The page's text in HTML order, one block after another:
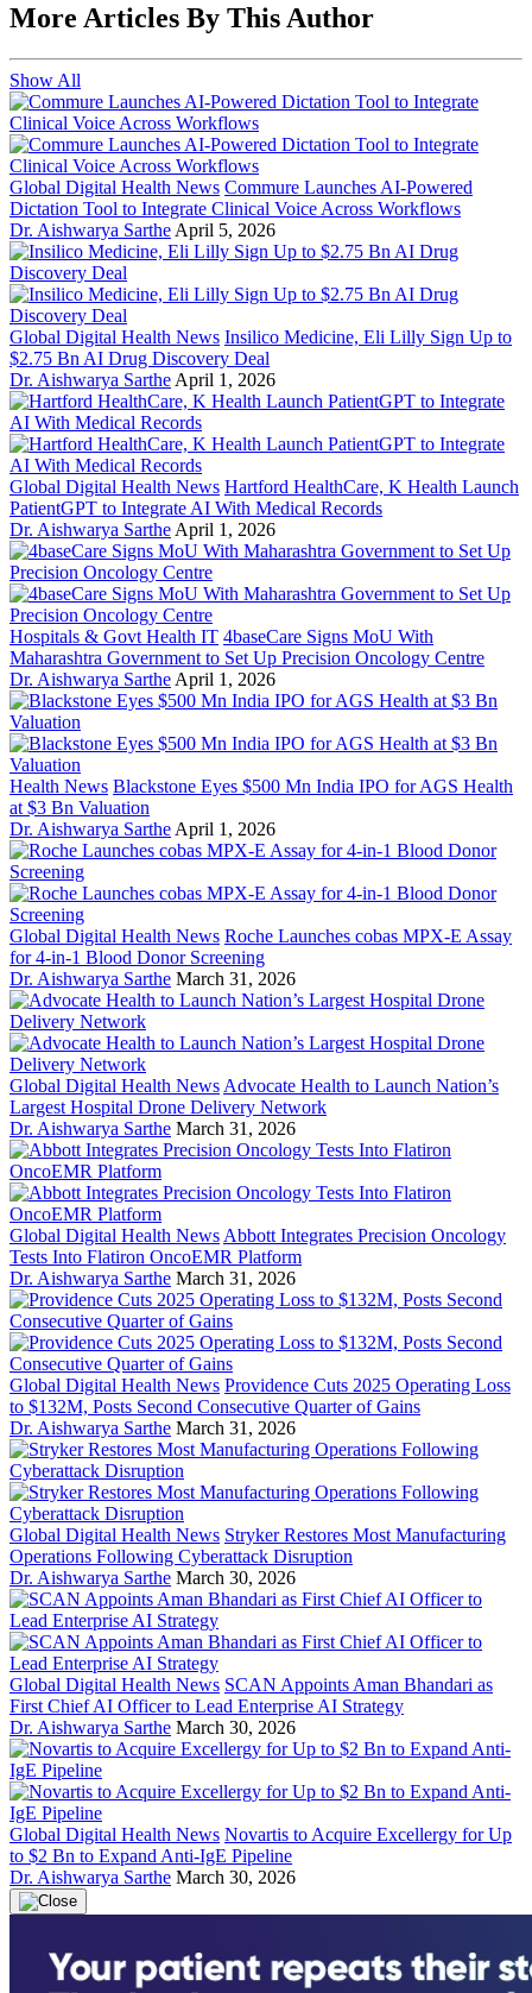
More Articles By This Author
Show All
Global Digital Health News Commure Launches AI-Powered
Dictation Tool to Integrate Clinical Voice Across Workflows
Dr. Aishwarya Sarthe April 5, 2026
Global Digital Health News Insilico Medicine, Eli Lilly Sign Up to
$2.75 Bn AI Drug Discovery Deal
Dr. Aishwarya Sarthe April 1, 2026
Global Digital Health News Hartford HealthCare, K Health Launch
PatientGPT to Integrate AI With Medical Records
Dr. Aishwarya Sarthe April 1, 2026
Hospitals & Govt Health IT 4baseCare Signs MoU With
Maharashtra Government to Set Up Precision Oncology Centre
Dr. Aishwarya Sarthe April 1, 2026
Health News Blackstone Eyes $500 Mn India IPO for AGS Health
at $3 Bn Valuation
Dr. Aishwarya Sarthe April 1, 2026
Global Digital Health News Roche Launches cobas MPX-E Assay
for 4-in-1 Blood Donor Screening
Dr. Aishwarya Sarthe March 31, 2026
Global Digital Health News Advocate Health to Launch Nation’s
Largest Hospital Drone Delivery Network
Dr. Aishwarya Sarthe March 31, 2026
Global Digital Health News Abbott Integrates Precision Oncology
Tests Into Flatiron OncoEMR Platform
Dr. Aishwarya Sarthe March 31, 2026
Global Digital Health News Providence Cuts 2025 Operating Loss
to $132M, Posts Second Consecutive Quarter of Gains
Dr. Aishwarya Sarthe March 31, 2026
Global Digital Health News Stryker Restores Most Manufacturing
Operations Following Cyberattack Disruption
Dr. Aishwarya Sarthe March 30, 2026
Global Digital Health News SCAN Appoints Aman Bhandari as
First Chief AI Officer to Lead Enterprise AI Strategy
Dr. Aishwarya Sarthe March 30, 2026
Global Digital Health News Novartis to Acquire Excellergy for Up
to $2 Bn to Expand Anti-IgE Pipeline
Dr. Aishwarya Sarthe March 30, 2026